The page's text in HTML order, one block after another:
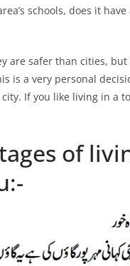
schools, does it
are safer than cities,
is a very personal
If you like living in a
of